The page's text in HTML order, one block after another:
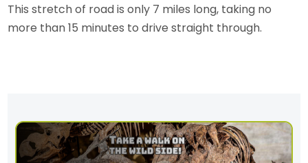
This stretch of road is only 7 miles long, taking no
more than 15 minutes to drive straight through.